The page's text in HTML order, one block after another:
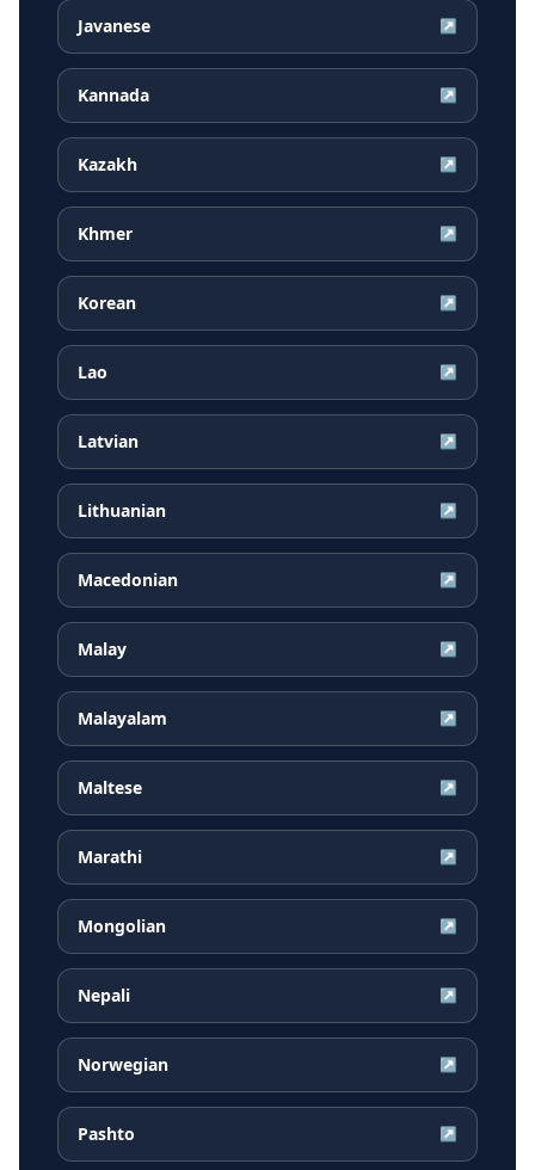
Javanese ↗
Kannada ↗
Kazakh ↗
Khmer ↗
Korean ↗
Lao ↗
Latvian ↗
Lithuanian ↗
Macedonian ↗
Malay ↗
Malayalam ↗
Maltese ↗
Marathi ↗
Mongolian ↗
Nepali ↗
Norwegian ↗
Pashto ↗